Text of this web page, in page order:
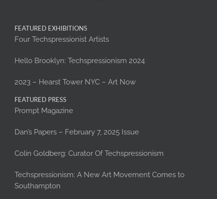
FEATURED EXHIBITIONS
Four Techspressionist Artists
Hello Brooklyn: Techspressionism 2024
2023 – Hearst Tower NYC – Art Now
FEATURED PRESS
Prompt Magazine
Dan’s Papers – February 7, 2025 Issue
Colin Goldberg: Curator Of Techspressionism
Techspressionism: A New Art Movement Comes to
Southampton